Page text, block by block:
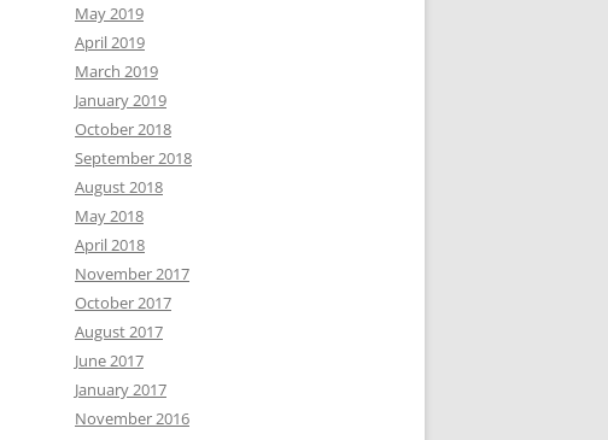
May 2019
April 2019
March 2019
January 2019
October 2018
September 2018
August 2018
May 2018
April 2018
November 2017
October 2017
August 2017
June 2017
January 2017
November 2016